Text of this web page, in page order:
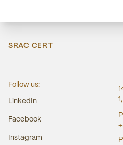
SRAC CERT
Follow us:
LinkedIn
Facebook
Instagram